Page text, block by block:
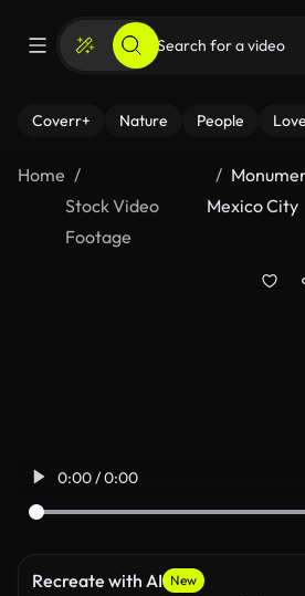
Coverr+ Nature People
Home
Stock Video
Footage
Mexico City
0:00 / 0:00
Recreate with AI New